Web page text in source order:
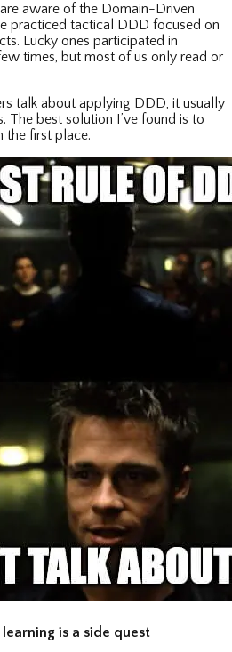
aware of the Domain-Driven
practiced tactical DDD focused on
Lucky ones participated in
times, but most of us only read or
talk about applying DDD, it usually
The best solution I’ve found is to
the first place.
is a side quest